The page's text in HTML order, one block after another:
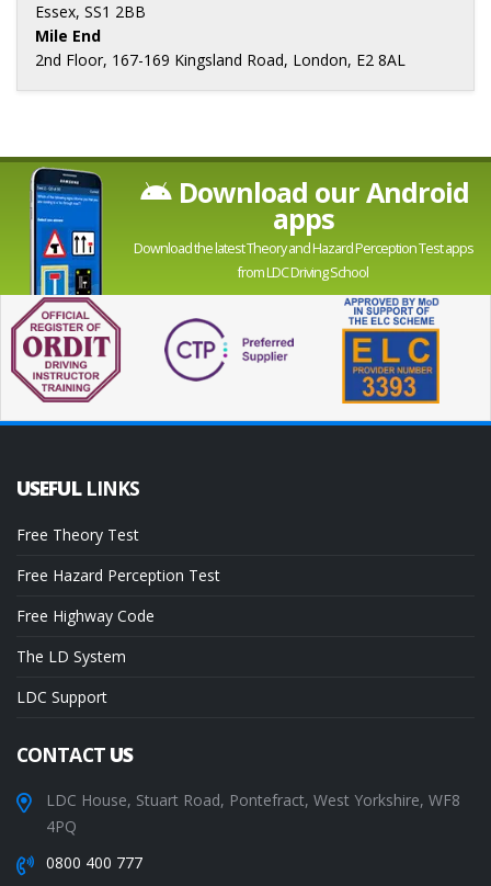
Essex, SS1 2BB
Mile End
2nd Floor, 167-169 Kingsland Road, London, E2 8AL
Download our Android
apps
Download the latest Theory and Hazard Perception Test apps
from LDC Driving School
USEFUL LINKS
Free Theory Test
Free Hazard Perception Test
Free Highway Code
The LD System
LDC Support
CONTACTUS
LDC House, Stuart Road, Pontefract, West Yorkshire, WF8
4PQ
0800 400 777